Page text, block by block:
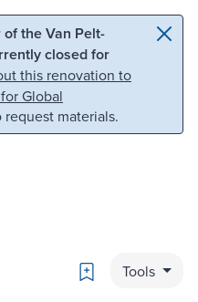
to search
the Van Pelt-
closed for
this renovation to
Global
materials.
Bookmark
Tools